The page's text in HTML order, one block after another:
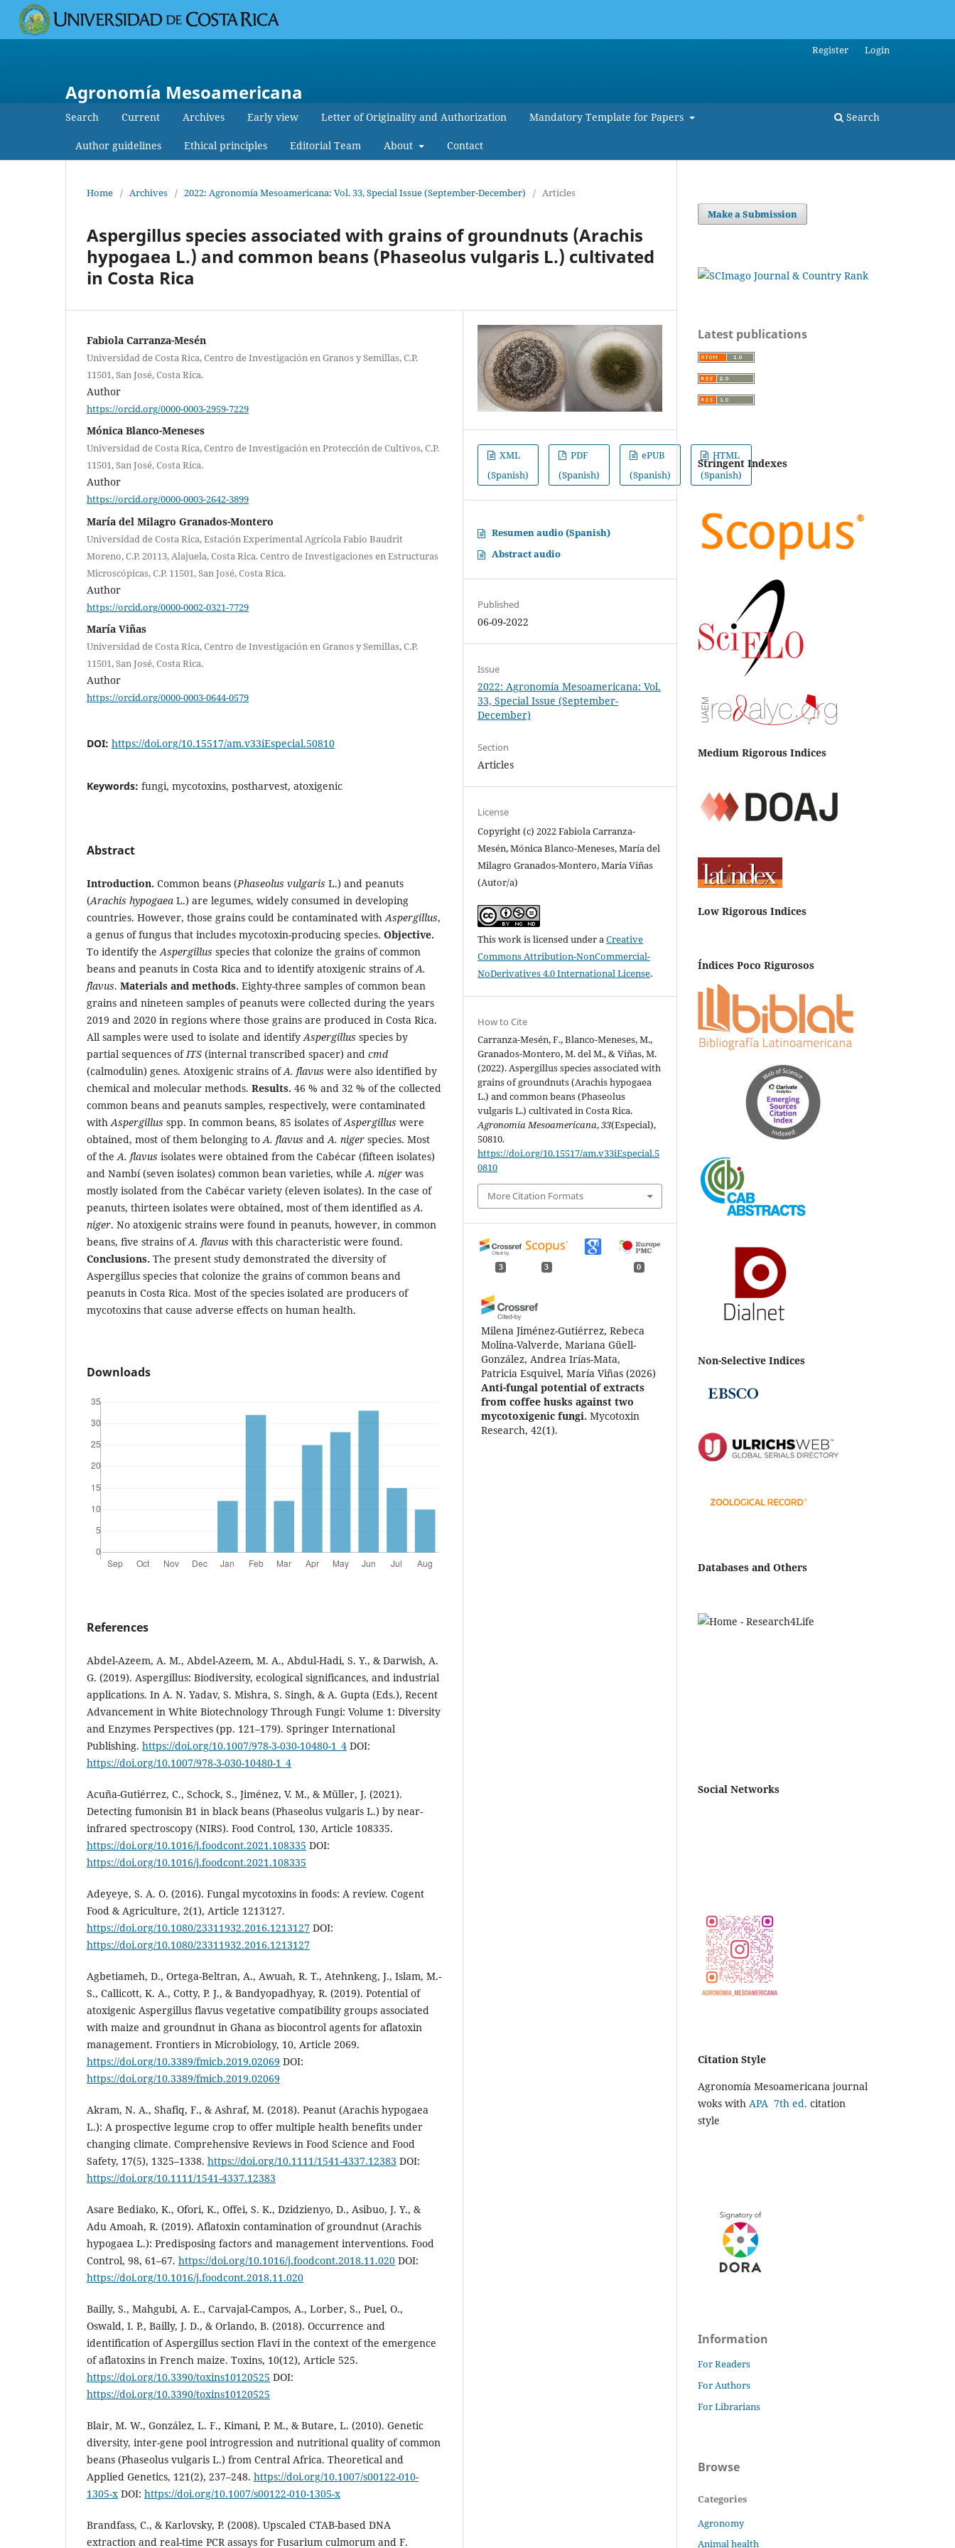
Agronomía Mesoamericana
Search Current Archives Early view Letter of Originality and Authorization Mandatory Template for Papers
Author guidelines Ethical principles Editorial Team About Contact
Search
Register Login
Home / Archives / 2022: Agronomía Mesoamericana: Vol. 33, Special Issue (September-December) / Articles
Aspergillus species associated with grains of groundnuts (Arachis
hypogaea L.) and common beans (Phaseolus vulgaris L.) cultivated
in Costa Rica
Fabiola Carranza-Mesén
Universidad de Costa Rica, Centro de Investigación en Granos y Semillas, C.P.
11501, San José, Costa Rica.
Author
https://orcid.org/0000-0003-2959-7229
Mónica Blanco-Meneses
Universidad de Costa Rica, Centro de Investigación en Protección de Cultivos, C.P.
11501, San José, Costa Rica.
Author
https://orcid.org/0000-0003-2642-3899
María del Milagro Granados-Montero
Universidad de Costa Rica, Estación Experimental Agrícola Fabio Baudrit
Moreno, C.P. 20113, Alajuela, Costa Rica. Centro de Investigaciones en Estructuras
Microscópicas, C.P. 11501, San José, Costa Rica.
Author
https://orcid.org/0000-0002-0321-7729
María Viñas
Universidad de Costa Rica, Centro de Investigación en Granos y Semillas, C.P.
11501, San José, Costa Rica.
Author
https://orcid.org/0000-0003-0644-0579
DOI: https://doi.org/10.15517/am.v33iEspecial.50810
Keywords: fungi, mycotoxins, postharvest, atoxigenic
Abstract
Introduction. Common beans (Phaseolus vulgaris L.) and peanuts
(Arachis hypogaea L.) are legumes, widely consumed in developing
countries. However, those grains could be contaminated withAspergillus,
a genus of fungus that includes mycotoxin-producing species. Objective.
To identify theAspergillus species that colonize the grains of common
beans and peanuts in Costa Rica and to identify atoxigenic strains ofA.
flavus. Materials and methods. Eighty-three samples of common bean
grains and nineteen samples of peanuts were collected during the years
2019 and 2020 in regions where those grains are produced in Costa Rica.
All samples were used to isolate and identifyAspergillus species by
partial sequences ofITS (internal transcribed spacer) and cmd
(calmodulin) genes. Atoxigenic strains ofA. flavus were also identified by
chemical and molecular methods. Results. 46 % and 32 % of the collected
common beans and peanuts samples, respectively, were contaminated
withAspergillus spp. In common beans, 85 isolates ofAspergillus were
obtained, most of them belonging toA. flavus andA. niger species. Most
of theA. flavus isolates were obtained from the Cabécar (fifteen isolates)
and Nambí (seven isolates) common bean varieties, whileA. niger was
mostly isolated from the Cabécar variety (eleven isolates). In the case of
peanuts, thirteen isolates were obtained, most of them identified asA.
niger. No atoxigenic strains were found in peanuts, however, in common
beans, five strains ofA. flavus with this characteristic were found.
Conclusions. The present study demonstrated the diversity of
Aspergillus species that colonize the grains of common beans and
peanuts in Costa Rica. Most of the species isolated are producers of
mycotoxins that cause adverse effects on human health.
Downloads
References
Abdel-Azeem, A. M., Abdel-Azeem, M. A., Abdul-Hadi, S. Y., & Darwish, A.
G. (2019). Aspergillus: Biodiversity, ecological significances, and industrial
applications. In A. N. Yadav, S. Mishra, S. Singh, & A. Gupta (Eds.), Recent
Advancement in White Biotechnology Through Fungi: Volume 1: Diversity
and Enzymes Perspectives (pp. 121–179). Springer International
Publishing. https://doi.org/10.1007/978-3-030-10480-1_4 DOI:
https://doi.org/10.1007/978-3-030-10480-1_4
Acuña-Gutiérrez, C., Schock, S., Jiménez, V. M., & Müller, J. (2021).
Detecting fumonisin B1 in black beans (Phaseolus vulgaris L.) by near-
infrared spectroscopy (NIRS). Food Control, 130, Article 108335.
https://doi.org/10.1016/j.foodcont.2021.108335 DOI:
https://doi.org/10.1016/j.foodcont.2021.108335
Adeyeye, S. A. O. (2016). Fungal mycotoxins in foods: A review. Cogent
Food & Agriculture, 2(1), Article 1213127.
https://doi.org/10.1080/23311932.2016.1213127 DOI:
https://doi.org/10.1080/23311932.2016.1213127
Agbetiameh, D., Ortega-Beltran, A., Awuah, R. T., Atehnkeng, J., Islam, M.-
S., Callicott, K. A., Cotty, P. J., & Bandyopadhyay, R. (2019). Potential of
atoxigenic Aspergillus flavus vegetative compatibility groups associated
with maize and groundnut in Ghana as biocontrol agents for aflatoxin
management. Frontiers in Microbiology, 10, Article 2069.
https://doi.org/10.3389/fmicb.2019.02069 DOI:
https://doi.org/10.3389/fmicb.2019.02069
Akram, N. A., Shafiq, F., & Ashraf, M. (2018). Peanut (Arachis hypogaea
L.): A prospective legume crop to offer multiple health benefits under
changing climate. Comprehensive Reviews in Food Science and Food
Safety, 17(5), 1325–1338. https://doi.org/10.1111/1541-4337.12383 DOI:
https://doi.org/10.1111/1541-4337.12383
Asare Bediako, K., Ofori, K., Offei, S. K., Dzidzienyo, D., Asibuo, J. Y., &
Adu Amoah, R. (2019). Aflatoxin contamination of groundnut (Arachis
hypogaea L.): Predisposing factors and management interventions. Food
Control, 98, 61–67. https://doi.org/10.1016/j.foodcont.2018.11.020 DOI:
https://doi.org/10.1016/j.foodcont.2018.11.020
Bailly, S., Mahgubi, A. E., Carvajal-Campos, A., Lorber, S., Puel, O.,
Oswald, I. P., Bailly, J. D., & Orlando, B. (2018). Occurrence and
identification of Aspergillus section Flavi in the context of the emergence
of aflatoxins in French maize. Toxins, 10(12), Article 525.
https://doi.org/10.3390/toxins10120525 DOI:
https://doi.org/10.3390/toxins10120525
Blair, M. W., González, L. F., Kimani, P. M., & Butare, L. (2010). Genetic
diversity, inter-gene pool introgression and nutritional quality of common
beans (Phaseolus vulgaris L.) from Central Africa. Theoretical and
Applied Genetics, 121(2), 237–248. https://doi.org/10.1007/s00122-010-
1305-x DOI: https://doi.org/10.1007/s00122-010-1305-x
Brandfass, C., & Karlovsky, P. (2008). Upscaled CTAB-based DNA
extraction and real-time PCR assays for Fusarium culmorum and F.
XML
(Spanish)
PDF
(Spanish)
ePUB
(Spanish)
HTML
(Spanish)
Resumen audio (Spanish)
Abstract audio
Published
06-09-2022
Issue
2022: Agronomía Mesoamericana: Vol.
33, Special Issue (September-
December)
Section
Articles
License
Copyright (c) 2022 Fabiola Carranza-
Mesén, Mónica Blanco-Meneses, María del
Milagro Granados-Montero, María Viñas
(Autor/a)
This work is licensed under aCreative
Commons Attribution-NonCommercial-
NoDerivatives 4.0 International License.
How to Cite
Carranza-Mesén, F., Blanco-Meneses, M.,
Granados-Montero, M. del M., & Viñas, M.
(2022). Aspergillus species associated with
grains of groundnuts (Arachis hypogaea
L.) and common beans (Phaseolus
vulgaris L.) cultivated in Costa Rica.
Agronomía Mesoamericana,33(Especial),
50810.
https://doi.org/10.15517/am.v33iEspecial.5
0810
More Citation Formats
3 3 0
Milena Jiménez-Gutiérrez, Rebeca
Molina-Valverde, Mariana Güell-
González, Andrea Irías-Mata,
Patricia Esquivel, María Viñas (2026)
Anti-fungal potential of extracts
from coffee husks against two
mycotoxigenic fungi. Mycotoxin
Research, 42(1).
Make a Submission
Latest publications
Stringent Indexes
Medium Rigorous Indices
Low Rigorous Indices
Índices Poco Rigurosos
Non-Selective Indices
Databases and Others
Social Networks
Citation Style
Agronomía Mesoamericana journal
woks with APA 7th ed. citation
style
Information
For Readers
For Authors
For Librarians
Browse
Categories
Agronomy
Animal health